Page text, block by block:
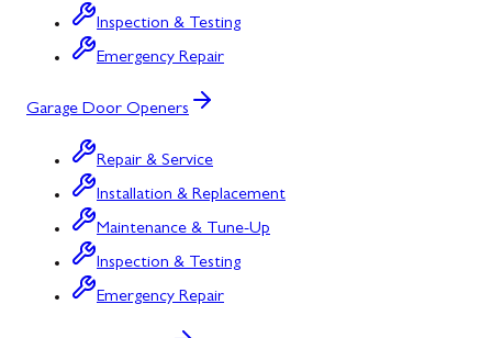
Inspection & Testing
Emergency Repair
Garage Door Openers
Repair & Service
Installation & Replacement
Maintenance & Tune-Up
Inspection & Testing
Emergency Repair